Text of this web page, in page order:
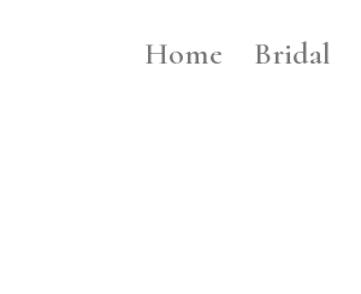
Home Bridal